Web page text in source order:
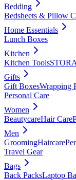
Bedding
Bedsheets & Pillow
Home Essentials
Lunch Boxes
Kitchen
Kitchen Tools
Gifts
Gift BoxesWrapping
Personal Care
Women
BeautycareHair Care
Men
GroomingHaircare
Travel Gear
Bags
Back PacksLaptop